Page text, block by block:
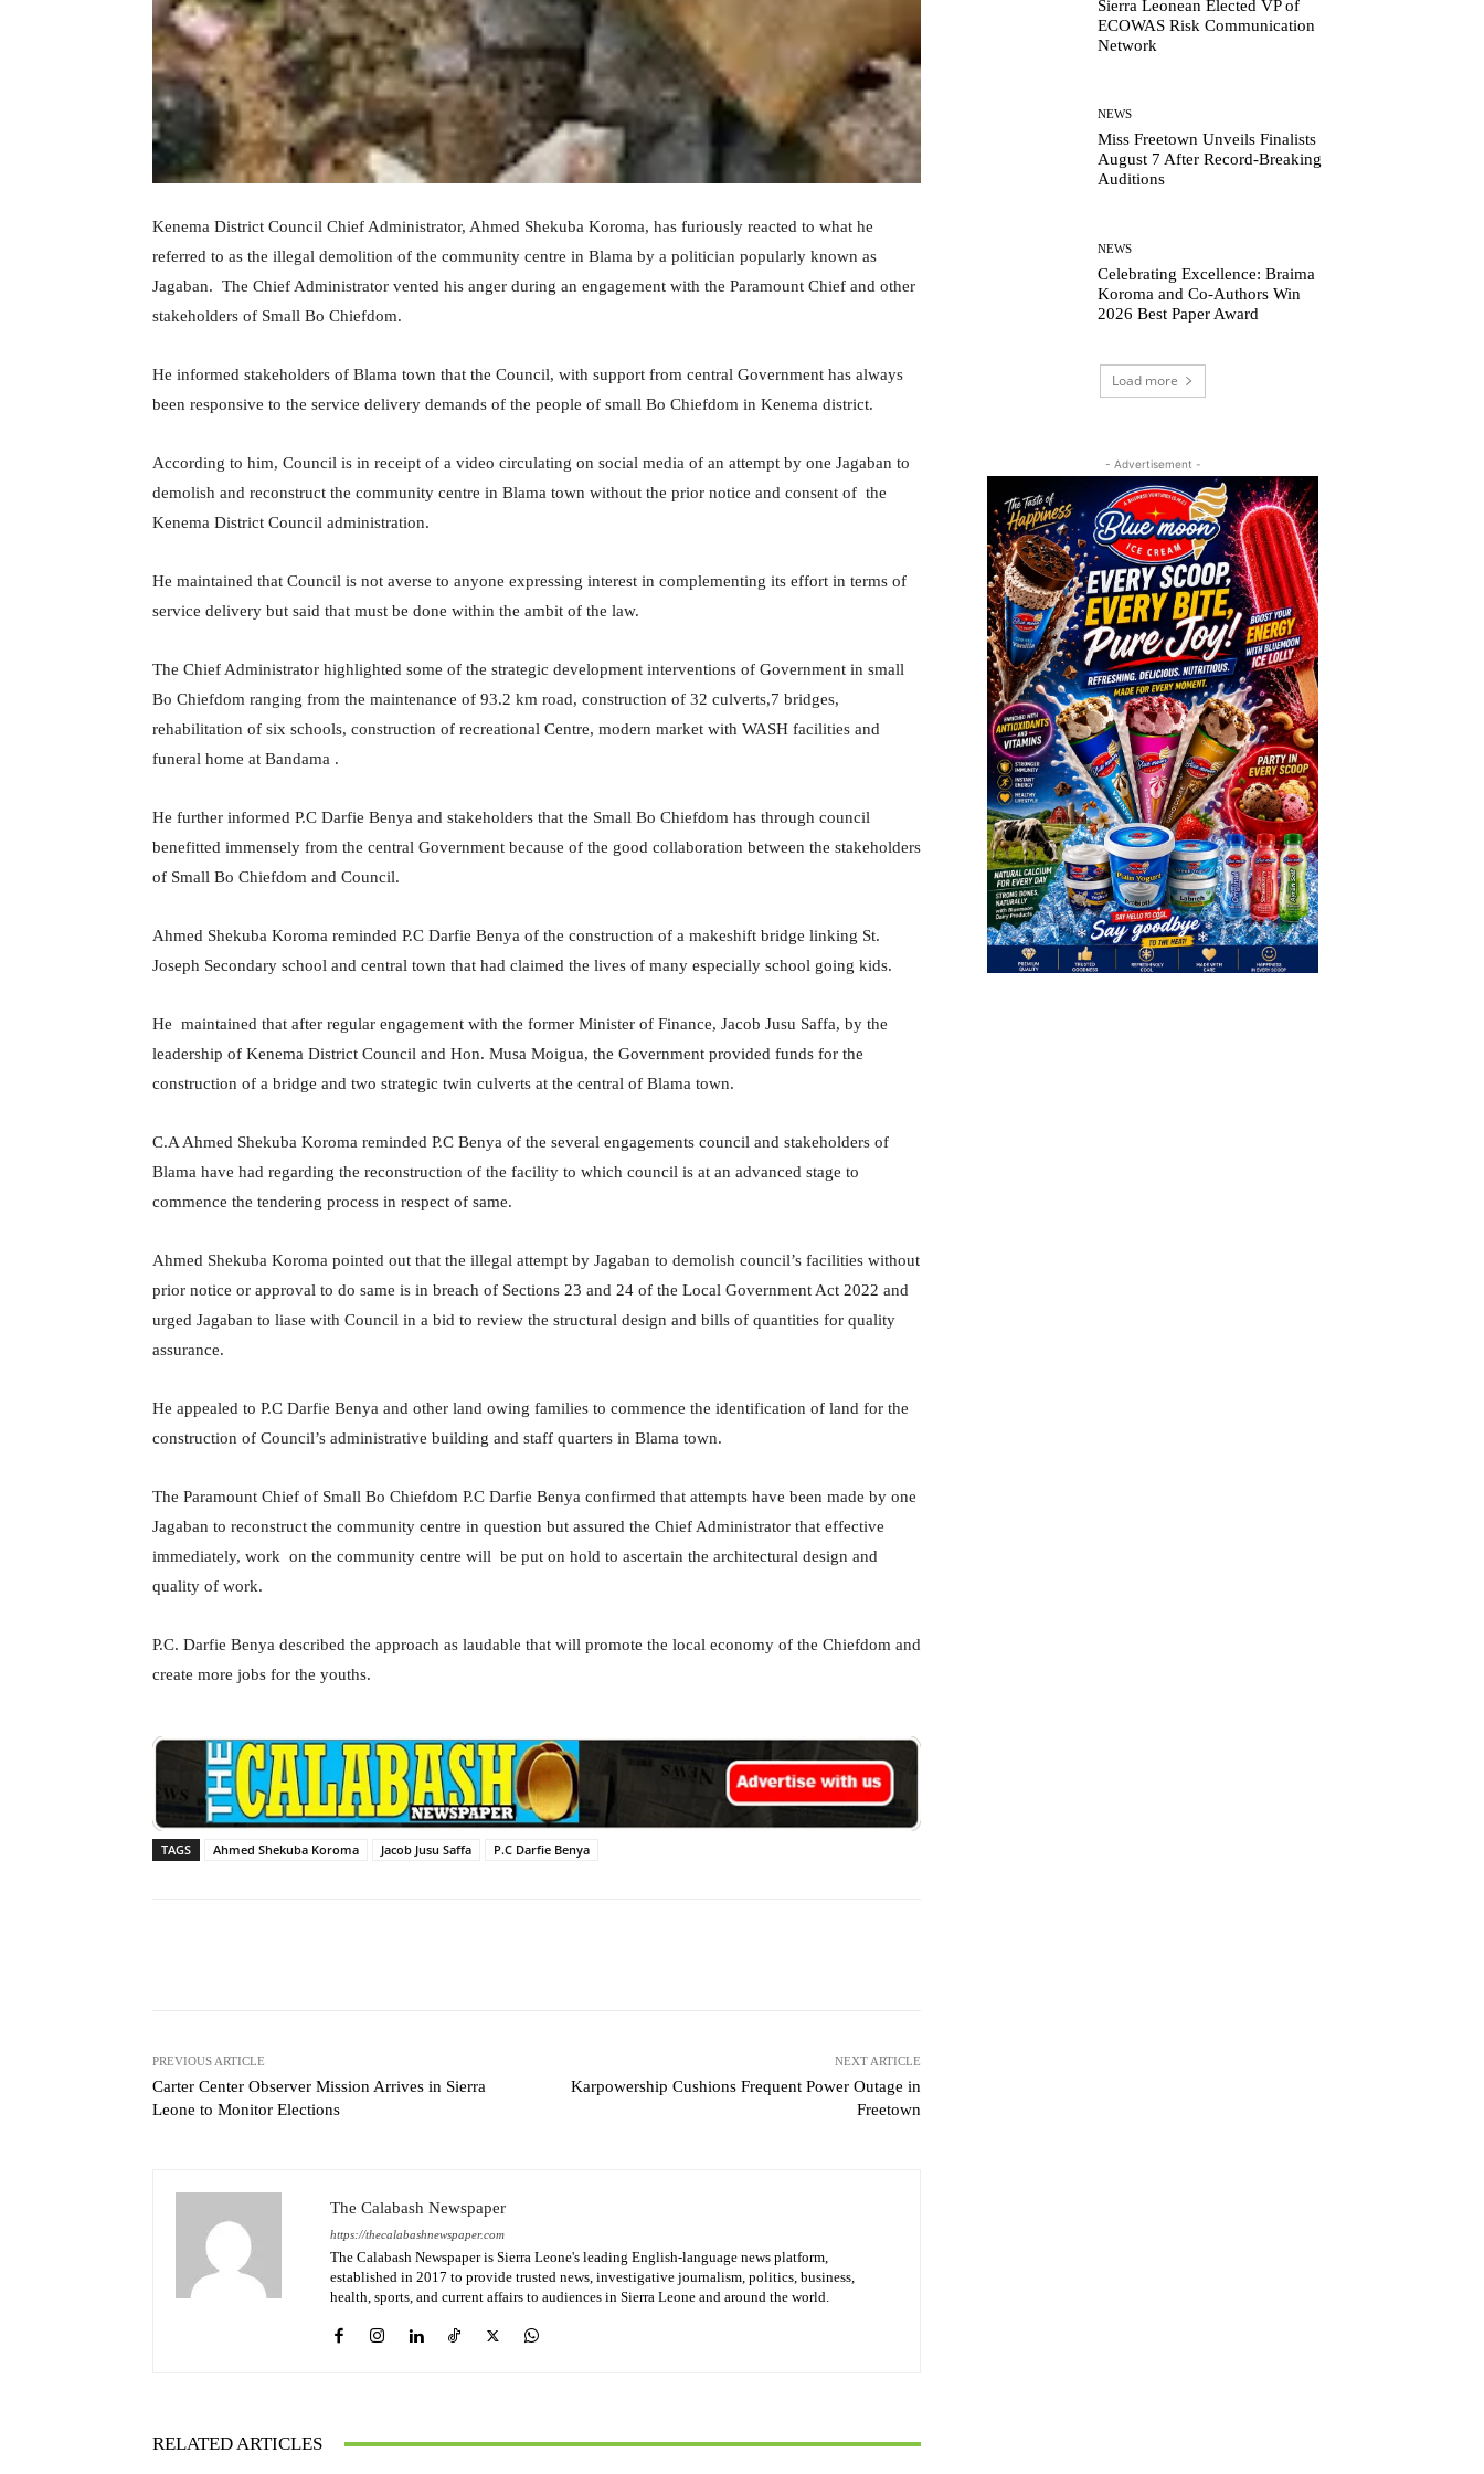
Kenema District Council Chief Administrator, Ahmed Shekuba Koroma, has furiously reacted to what he
referred to as the illegal demolition of the community centre in Blama by a politician popularly known as
Jagaban. The Chief Administrator vented his anger during an engagement with the Paramount Chief and other
stakeholders of Small Bo Chiefdom.
He informed stakeholders of Blama town that the Council, with support from central Government has always
been responsive to the service delivery demands of the people of small Bo Chiefdom in Kenema district.
According to him, Council is in receipt of a video circulating on social media of an attempt by one Jagaban to
demolish and reconstruct the community centre in Blama town without the prior notice and consent of the
Kenema District Council administration.
He maintained that Council is not averse to anyone expressing interest in complementing its effort in terms of
service delivery but said that must be done within the ambit of the law.
The Chief Administrator highlighted some of the strategic development interventions of Government in small
Bo Chiefdom ranging from the maintenance of 93.2 km road, construction of 32 culverts,7 bridges,
rehabilitation of six schools, construction of recreational Centre, modern market with WASH facilities and
funeral home at Bandama .
He further informed P.C Darfie Benya and stakeholders that the Small Bo Chiefdom has through council
benefitted immensely from the central Government because of the good collaboration between the stakeholders
of Small Bo Chiefdom and Council.
Ahmed Shekuba Koroma reminded P.C Darfie Benya of the construction of a makeshift bridge linking St.
Joseph Secondary school and central town that had claimed the lives of many especially school going kids.
He maintained that after regular engagement with the former Minister of Finance, Jacob Jusu Saffa, by the
leadership of Kenema District Council and Hon. Musa Moigua, the Government provided funds for the
construction of a bridge and two strategic twin culverts at the central of Blama town.
C.A Ahmed Shekuba Koroma reminded P.C Benya of the several engagements council and stakeholders of
Blama have had regarding the reconstruction of the facility to which council is at an advanced stage to
commence the tendering process in respect of same.
Ahmed Shekuba Koroma pointed out that the illegal attempt by Jagaban to demolish council’s facilities without
prior notice or approval to do same is in breach of Sections 23 and 24 of the Local Government Act 2022 and
urged Jagaban to liase with Council in a bid to review the structural design and bills of quantities for quality
assurance.
He appealed to P.C Darfie Benya and other land owing families to commence the identification of land for the
construction of Council’s administrative building and staff quarters in Blama town.
The Paramount Chief of Small Bo Chiefdom P.C Darfie Benya confirmed that attempts have been made by one
Jagaban to reconstruct the community centre in question but assured the Chief Administrator that effective
immediately, work on the community centre will be put on hold to ascertain the architectural design and
quality of work.
P.C. Darfie Benya described the approach as laudable that will promote the local economy of the Chiefdom and
create more jobs for the youths.
TAGS Ahmed Shekuba Koroma Jacob Jusu Saffa P.C Darfie Benya
PREVIOUS ARTICLE
Carter Center Observer Mission Arrives in Sierra
Leone to Monitor Elections
NEXT ARTICLE
Karpowership Cushions Frequent Power Outage in
Freetown
The Calabash Newspaper
https://thecalabashnewspaper.com
The Calabash Newspaper is Sierra Leone's leading English-language news platform,
established in 2017 to provide trusted news, investigative journalism, politics, business,
health, sports, and current affairs to audiences in Sierra Leone and around the world.
RELATED ARTICLES
Sierra Leonean Elected VP of
ECOWAS Risk Communication
Network
NEWS
Miss Freetown Unveils Finalists
August 7 After Record-Breaking
Auditions
NEWS
Celebrating Excellence: Braima
Koroma and Co-Authors Win
2026 Best Paper Award
Load more
- Advertisement -